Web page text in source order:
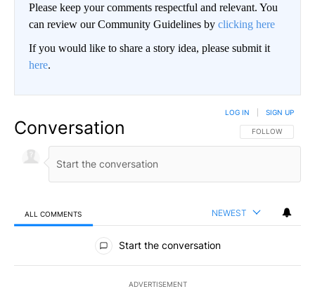
Please keep your comments respectful and relevant. You
can review our Community Guidelines by clicking here
If you would like to share a story idea, please submit it
here.
Conversation FOLLOW THIS
FOLLOW
LOG IN SIGN UP
ALL COMMENTS NEWEST
All Comments
Start the conversation
ADVERTISEMENT